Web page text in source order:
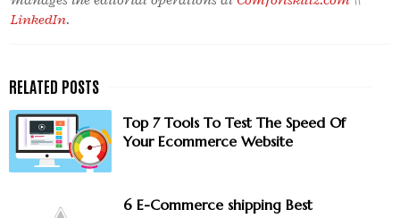
LinkedIn.
Top 7 Tools To Test The Speed Of
Your Ecommerce Website
6 E-Commerce shipping Best